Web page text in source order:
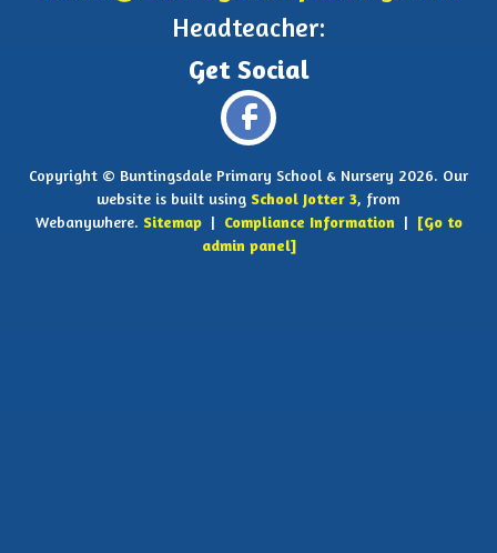
Headteacher:
Copyright © Buntingsdale Primary School & Nursery 2026. Our
website is built using School Jotter 3, from
Webanywhere. Sitemap| Compliance Information | [Go to
admin panel]